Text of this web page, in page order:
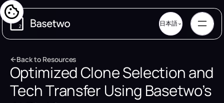
日本語
Backto Resources
Back toRe sou rc es
Optimized Clone Selection and
Tech Transfer Using Basetwo’s